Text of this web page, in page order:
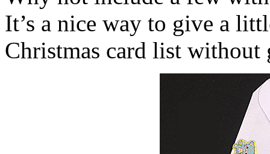
It’s a nice way to give a
Christmas card list without